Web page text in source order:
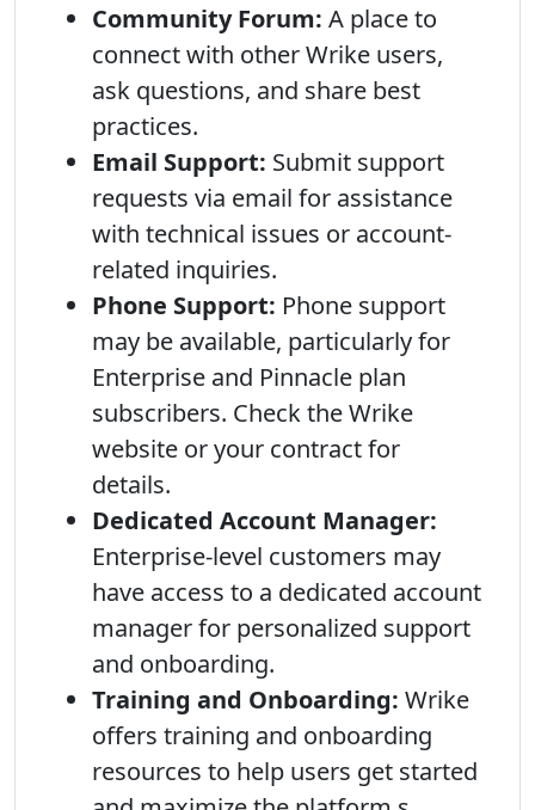
Community Forum: A place to
connect with other Wrike users,
ask questions, and share best
practices.
Email Support: Submit support
requests via email for assistance
with technical issues or account-
related inquiries.
Phone Support: Phone support
may be available, particularly for
Enterprise and Pinnacle plan
subscribers. Check the Wrike
website or your contract for
details.
Dedicated Account Manager:
Enterprise-level customers may
have access to a dedicated account
manager for personalized support
and onboarding.
Training and Onboarding: Wrike
offers training and onboarding
resources to help users get started